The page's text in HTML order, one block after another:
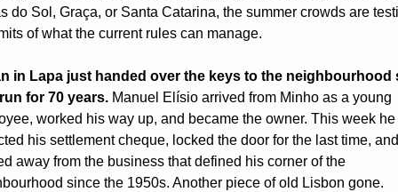
do Sol, Graça, or Santa Catarina, the summer crowds are
of what the current rules can manage.
in Lapa just handed over the keys to the neighbourhood
for 70 years. Manuel Elísio arrived from Minho as a young
worked his way up, and became the owner. This week he
his settlement cheque, locked the door for the last time, and
away from the business that defined his corner of the
since the 1950s. Another piece of old Lisbon gone.